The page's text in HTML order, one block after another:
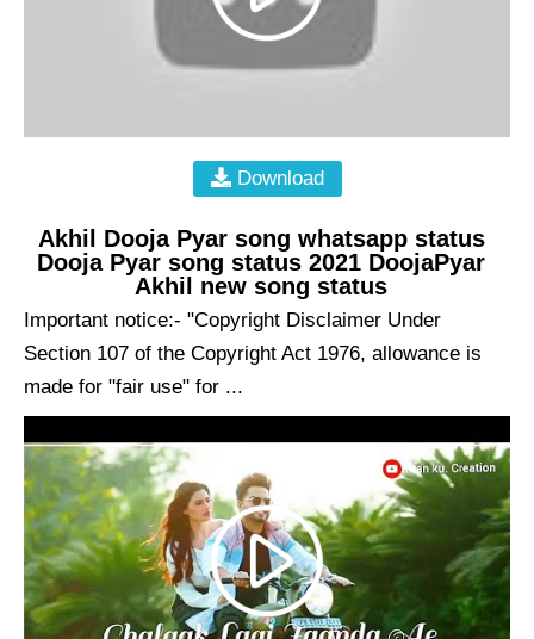
Download
Akhil Dooja Pyar song whatsapp status
Dooja Pyar song status 2021 DoojaPyar
Akhil new song status
Important notice:- "Copyright Disclaimer Under
Section 107 of the Copyright Act 1976, allowance is
made for "fair use" for ...